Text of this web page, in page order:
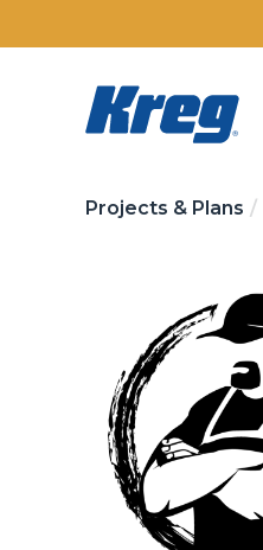
Projects & Plans